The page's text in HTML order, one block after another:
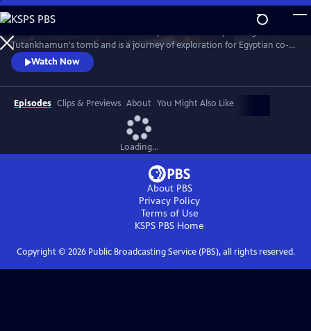
Skip
to
Main
Content
WatchPreview
Tutankhamun's tomb and is a journey of exploration for Egyptian co-
hosts Yasmin El Shazly and Mahmoud Rashad into the mysteries and
unanswered questions about the boy king's life, his infamous father’s
religious revolution, and those advising him as he takes the throne in
one of the most tumultuous periods of Egyptian history.
Watch Now
Episodes Clips & Previews About You Might Also Like
Loading...
About PBS
Privacy Policy
Terms of Use
KSPS PBS Home
Copyright © 2026Public Broadcasting Service (PBS), all rights reserved.